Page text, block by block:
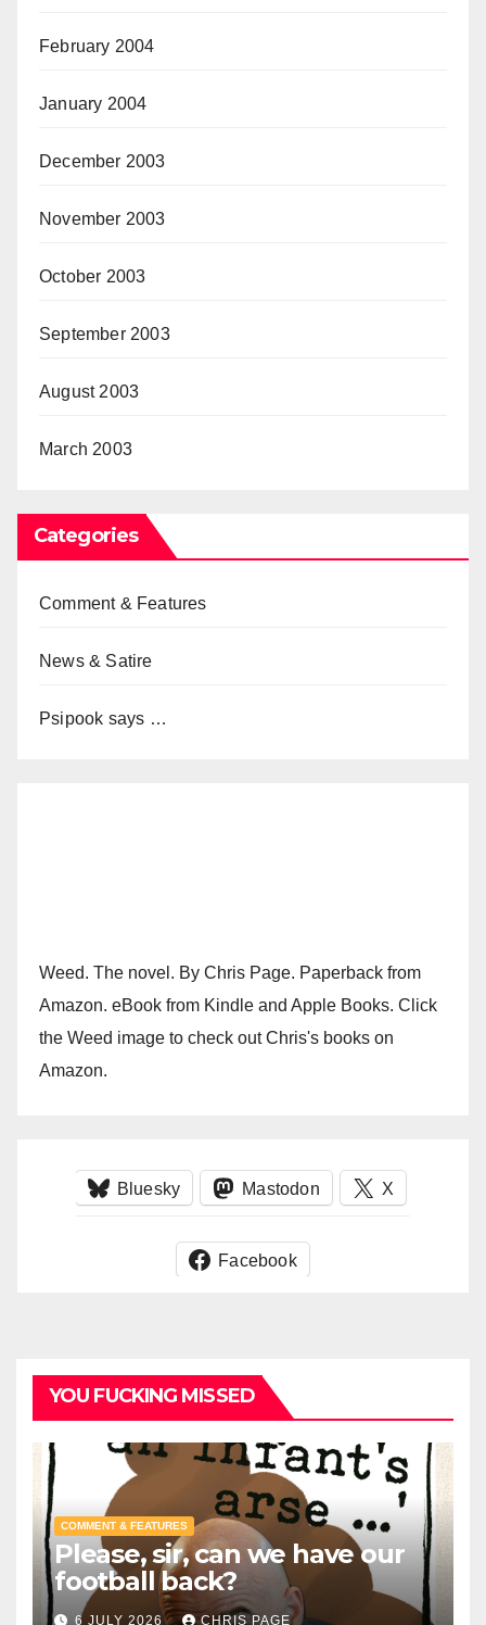
February 2004
January 2004
December 2003
November 2003
October 2003
September 2003
August 2003
March 2003
Categories
Comment & Features
News & Satire
Psipook says …
Weed. The novel. By Chris Page. Paperback from
Amazon. eBook from Kindle and Apple Books. Click
the Weed image to check out Chris's books on
Amazon.
Bluesky Mastodon X
Facebook
YOU FUCKING MISSED
COMMENT & FEATURES
Please, sir, can we have our
football back?
6 JULY 2026 CHRIS PAGE